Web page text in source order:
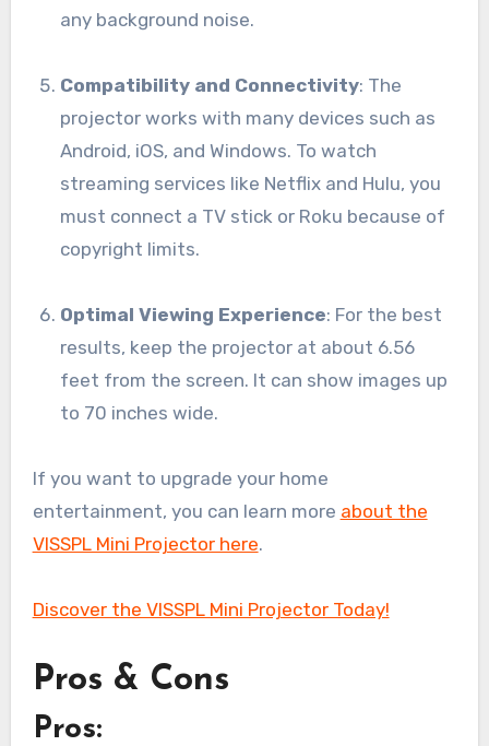
any background noise.
Compatibility and Connectivity: The
projector works with many devices such as
Android, iOS, and Windows. To watch
streaming services like Netflix and Hulu, you
must connect a TV stick or Roku because of
copyright limits.
Optimal Viewing Experience: For the best
results, keep the projector at about 6.56
feet from the screen. It can show images up
to 70 inches wide.
If you want to upgrade your home
entertainment, you can learn more about the
VISSPL Mini Projector here.
Discover the VISSPL Mini Projector Today!
Pros & Cons
Pros: